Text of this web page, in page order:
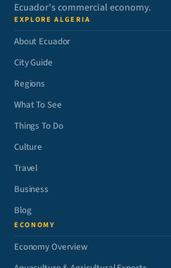
Ecuador’s commercial economy.
EXPLORE ALGERIA
About Ecuador
City Guide
Regions
What To See
Things To Do
Culture
Travel
Business
Blog
ECONOMY
Economy Overview